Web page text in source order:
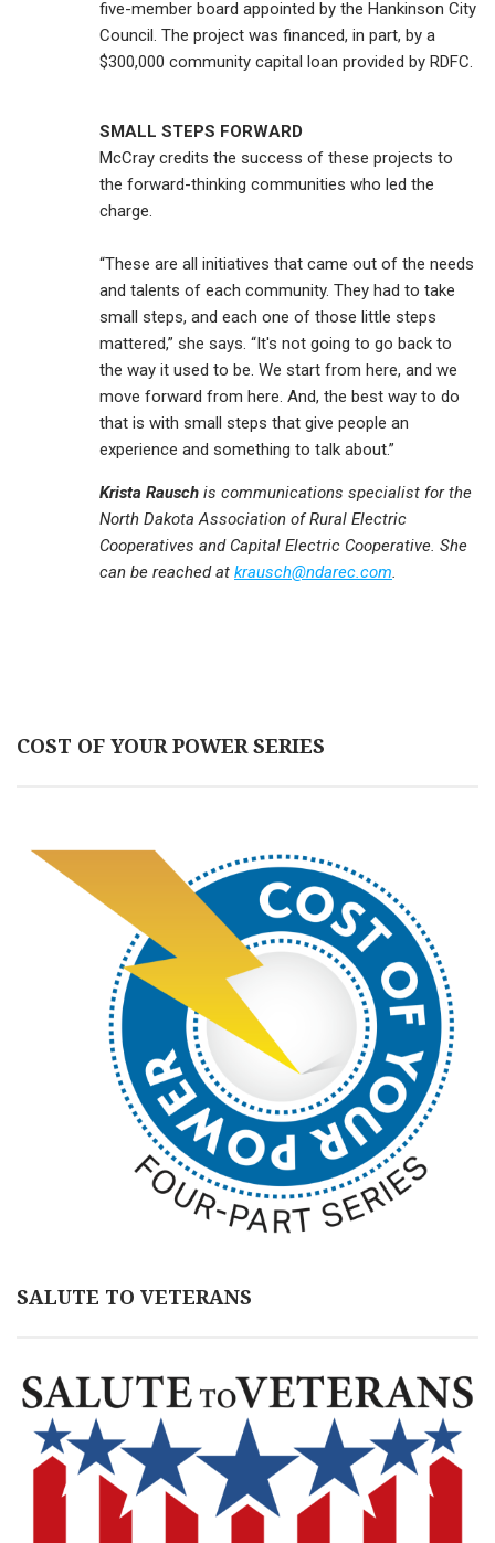
five-member board appointed by the Hankinson City
Council. The project was financed, in part, by a
$300,000 community capital loan provided by RDFC.
SMALL STEPS FORWARD
McCray credits the success of these projects to
the forward-thinking communities who led the
charge.
“These are all initiatives that came out of the needs
and talents of each community. They had to take
small steps, and each one of those little steps
mattered,” she says. “It's not going to go back to
the way it used to be. We start from here, and we
move forward from here. And, the best way to do
that is with small steps that give people an
experience and something to talk about.”
Krista Rausch is communications specialist for the
North Dakota Association of Rural Electric
Cooperatives and Capital Electric Cooperative. She
can be reached at krausch@ndarec.com
COST OF YOUR POWER SERIES
SALUTE TO VETERANS